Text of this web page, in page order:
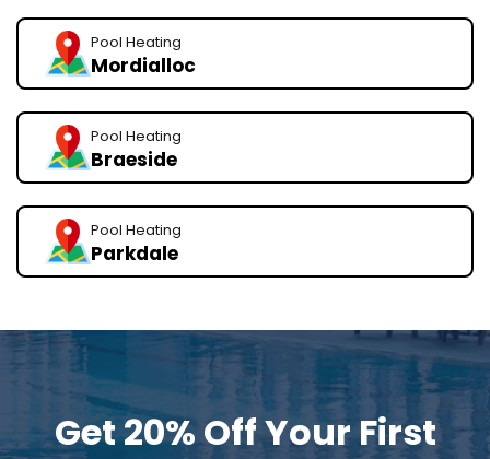
Pool Heating
Mordialloc
Pool Heating
Braeside
Pool Heating
Parkdale
Get 20% Off Your First